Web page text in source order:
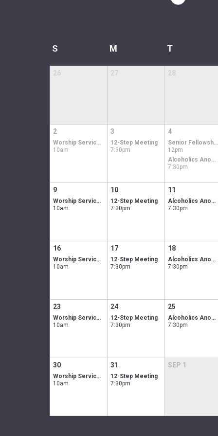
S M T
26 27 28
2 3 4
Worship Service In-person & Online
10am
12-Step Meeting
7:30pm
Senior Fellowship Luncheon
12pm
Alcoholics Anonymous men's group
7:30pm
9 10 11
Worship Service In-person & Online
10am
12-Step Meeting
7:30pm
Alcoholics Anonymous men's group
7:30pm
16 17 18
Worship Service In-person & Online
10am
12-Step Meeting
7:30pm
Alcoholics Anonymous men's group
7:30pm
23 24 25
Worship Service In-person & Online
10am
12-Step Meeting
7:30pm
Alcoholics Anonymous men's group
7:30pm
30 31 SEP 1
Worship Service In-person & Online
10am
12-Step Meeting
7:30pm